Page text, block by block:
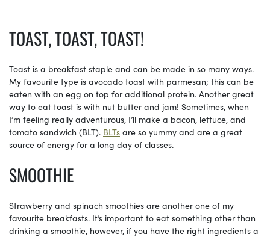
TOAST, TOAST, TOAST!
Toast is a breakfast staple and can be made in so many ways.
My favourite type is avocado toast with parmesan; this can be
eaten with an egg on top for additional protein. Another great
way to eat toast is with nut butter and jam! Sometimes, when
I’m feeling really adventurous, I’ll make a bacon, lettuce, and
tomato sandwich (BLT). BLTs are so yummy and are a great
source of energy for a long day of classes.
SMOOTHIE
Strawberry and spinach smoothies are another one of my
favourite breakfasts. It’s important to eat something other than
drinking a smoothie, however, if you have the right ingredients a